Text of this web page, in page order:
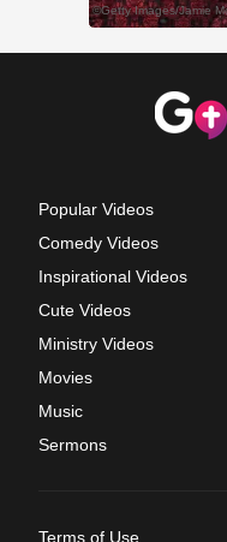
Popular Videos
Comedy Videos
Inspirational Videos
Cute Videos
Ministry Videos
Movies
Music
Sermons
Terms of Use